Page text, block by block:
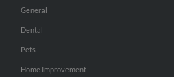
General
Dental
Pets
Home Improvement